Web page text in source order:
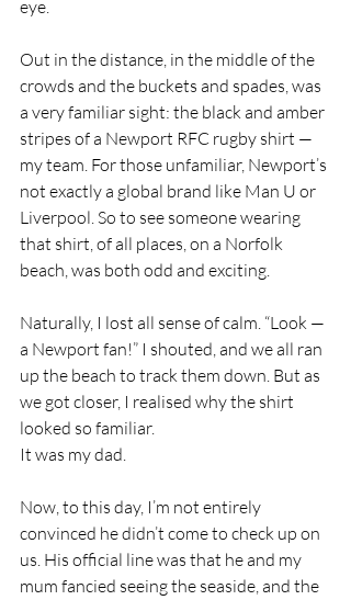
eye.
Out in the distance, in the middle of the
crowds and the buckets and spades, was
a very familiar sight: the black and amber
stripes of a Newport RFC rugby shirt —
my team. For those unfamiliar, Newport’s
not exactly a global brand like Man U or
Liverpool. So to see someone wearing
that shirt, of all places, on a Norfolk
beach, was both odd and exciting.
Naturally, I lost all sense of calm. “Look —
a Newport fan!” I shouted, and we all ran
up the beach to track them down. But as
we got closer, I realised why the shirt
looked so familiar.
It was my dad.
Now, to this day, I’m not entirely
convinced he didn’t come to check up on
us. His official line was that he and my
mum fancied seeing the seaside, and the